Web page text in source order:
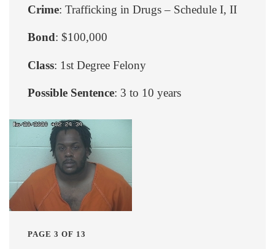
Crime: Trafficking in Drugs – Schedule I, II
Bond: $100,000
Class: 1st Degree Felony
Possible Sentence: 3 to 10 years
PAGE 3 OF 13